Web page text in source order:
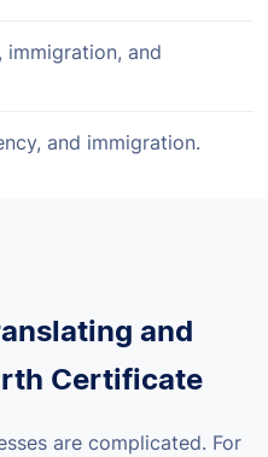
immigration, and
and immigration.
and
Certificate
are complicated. For